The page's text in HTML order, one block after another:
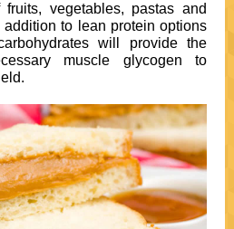
vegetables, pastas and
to lean protein options
will provide the
muscle glycogen to